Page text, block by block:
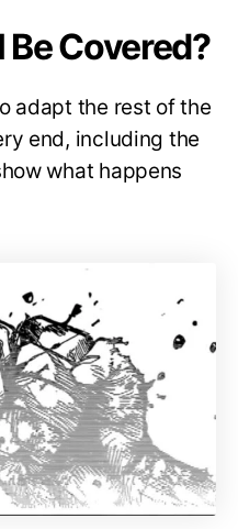
Covered?
adapt the rest of the
end, including the
what happens